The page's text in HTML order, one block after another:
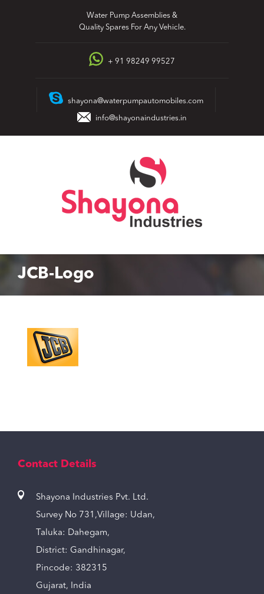
Water Pump Assemblies &
Quality Spares For Any Vehicle.
+ 91 98249 99527
shayona@waterpumpautomobiles.com
info@shayonaindustries.in
JCB-Logo
Contact Details
Shayona Industries Pvt. Ltd.
Survey No 731,Village: Udan,
Taluka: Dahegam,
District: Gandhinagar,
Pincode: 382315
Gujarat, India